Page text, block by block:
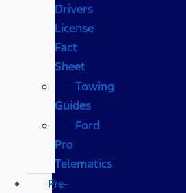
Drivers
License
Fact
Sheet
Towing
Guides
Ford
Pro
Telematics
Pre-